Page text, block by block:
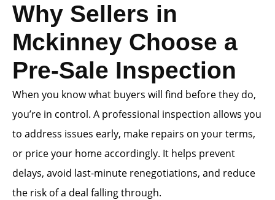
Why Sellers in
Mckinney Choose a
Pre-Sale Inspection
When you know what buyers will find before they do,
you’re in control. A professional inspection allows you
to address issues early, make repairs on your terms,
or price your home accordingly. It helps prevent
delays, avoid last-minute renegotiations, and reduce
the risk of a deal falling through.